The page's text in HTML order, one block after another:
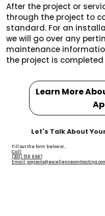
After the project or
through the project to
standard. For an
we will go over any
maintenance
the project is completed
Learn More
Let's Talk About
Fill out the form below or...
Call:
(203) 518 8987
Email: